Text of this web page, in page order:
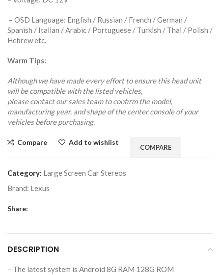
– OSD Language: English / Russian / French / German /
Spanish / Italian / Arabic / Portuguese / Turkish / Thai / Polish /
Hebrew etc.
Warm Tips:
Although we have made every effort to ensure this head unit
will be compatible with the listed vehicles,
please contact our sales team to confirm the model,
manufacturing year, and shape of the center console of your
vehicles before purchasing.
Compare Add to wishlist
COMPARE
Category: Large Screen Car Stereos
Brand: Lexus
Share:
DESCRIPTION
– The latest system is Android 8G RAM 128G ROM